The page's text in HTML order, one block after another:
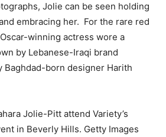
Jolie can be seen holding
embracing her. For the rare red
winning actress wore a
by Lebanese-Iraqi brand
Baghdad-born designer Harith
Jolie-Pitt attend Variety’s
in Beverly Hills. Getty Images